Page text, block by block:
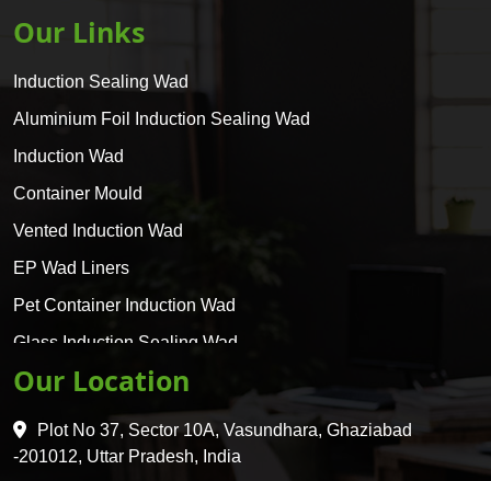
Our Links
Induction Sealing Wad
Aluminium Foil Induction Sealing Wad
Induction Wad
Container Mould
Vented Induction Wad
EP Wad Liners
Pet Container Induction Wad
Glass Induction Sealing Wad
Glass Container Induction Wad
HDPE 5 Layer Induction Wad
Pet 5 Layer Induction Wad
Our Location
Plot No 37, Sector 10A, Vasundhara, Ghaziabad
-201012, Uttar Pradesh, India